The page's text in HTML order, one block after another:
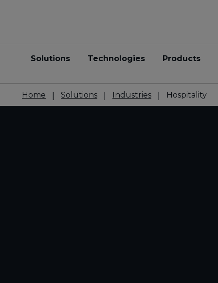
Solutions Technologies Products
Home Solutions Industries Hospitality